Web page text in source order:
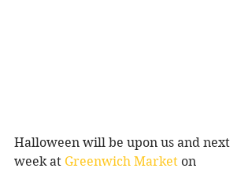
Halloween will be upon us and next
week at Greenwich Market on